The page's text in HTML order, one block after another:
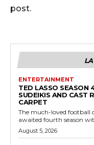
post.
ENTERTAINMENT
TED LASSO SEASON
SUDEIKIS AND CAST
CARPET
The much-loved football
awaited fourth season
August 5, 2026